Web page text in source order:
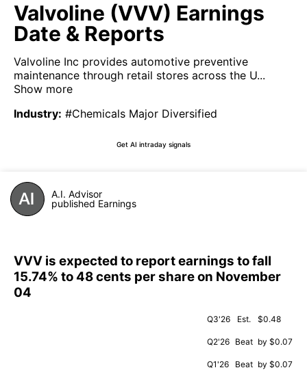
Valvoline (VVV) Earnings
Date & Reports
Valvoline Inc provides automotive preventive
maintenance through retail stores across the U...
Show more
Industry: #Chemicals Major Diversified
Get AI intraday signals
A.I. Advisor
published Earnings
VVV is expected to report earnings to fall
15.74% to 48 cents per share on November
04
Q3'26 Est. $0.48
Q2'26 Beat by $0.07
Q1'26 Beat by $0.07